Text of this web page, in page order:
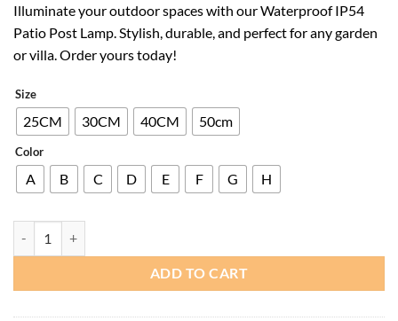
was:
$156.00.
is:
$93.60.
Illuminate your outdoor spaces with our Waterproof IP54
Patio Post Lamp. Stylish, durable, and perfect for any garden
or villa. Order yours today!
Size
25CM 30CM 40CM 50cm
Color
A B C D E F G H
ADD TO CART